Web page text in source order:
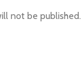
not be published.